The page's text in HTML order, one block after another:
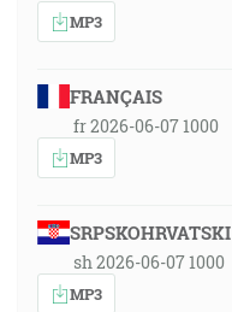
MP3
FRANÇAIS
fr 2026-06-07 1000
MP3
SRPSKOHRVATSKI
sh 2026-06-07 1000
MP3